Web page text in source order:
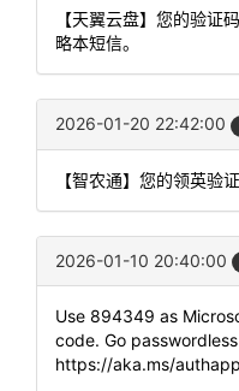
【天翼云盘】您的验证
略本短信。
2026-01-20 22:42:00
【智农通】您的领英验
2026-01-10 20:40:00
Use 894349 as
code. Go
https://aka.ms/authapp